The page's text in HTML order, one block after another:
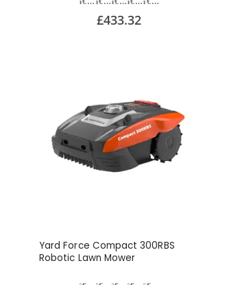
£433.32
Yard Force Compact 300RBS
Robotic Lawn Mower